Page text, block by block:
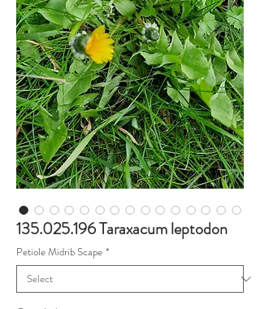
135.025.196 Taraxacum leptodon
Petiole Midrib Scape *